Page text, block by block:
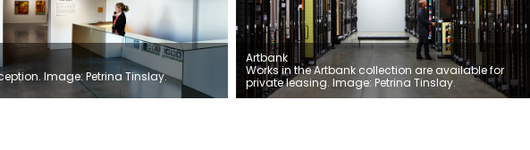
Image: Petrina Tinslay.
Artbank
Works in the Artbank collection are available for
private leasing. Image: Petrina Tinslay.